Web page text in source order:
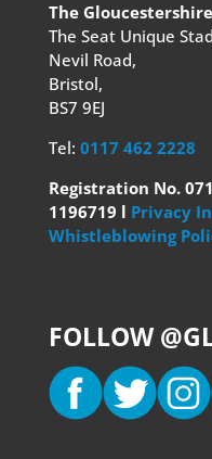
The
The Seat Unique
Nevil Road,
Bristol,
BS7 9EJ
Tel: 0117 462 2228
Registration No.
1196719 l Privacy
Whistleblowing
FOLLOW